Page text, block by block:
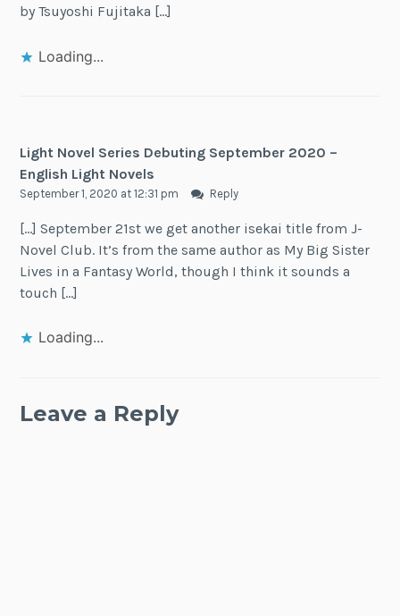
by Tsuyoshi Fujitaka […]
Loading...
Light Novel Series Debuting September 2020 –
English Light Novels
September 1, 2020 at 12:31 pm Reply
[…] September 21st we get another isekai title from J-
Novel Club. It’s from the same author as My Big Sister
Lives in a Fantasy World, though I think it sounds a
touch […]
Loading...
Leave a Reply